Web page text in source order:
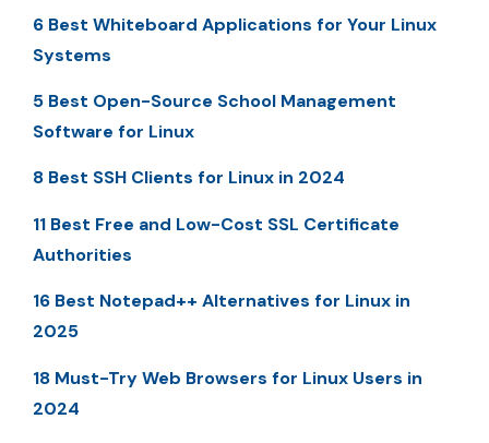
6 Best Whiteboard Applications for Your Linux
Systems
5 Best Open-Source School Management
Software for Linux
8 Best SSH Clients for Linux in 2024
11 Best Free and Low-Cost SSL Certificate
Authorities
16 Best Notepad++ Alternatives for Linux in
2025
18 Must-Try Web Browsers for Linux Users in
2024